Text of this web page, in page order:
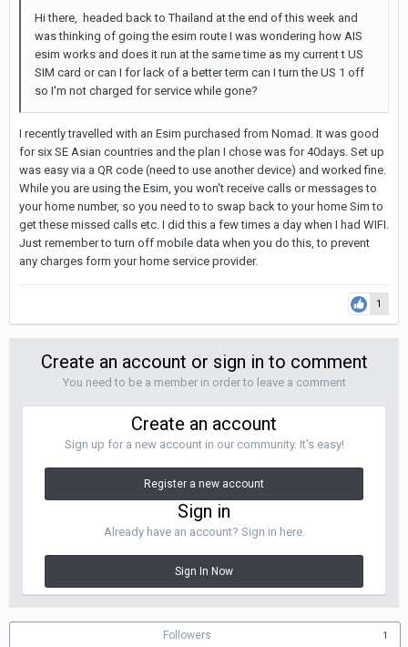
Hi there, headed back to Thailand at the end of this week and
was thinking of going the esim route I was wondering how AIS
esim works and does it run at the same time as my current t US
SIM card or can I for lack of a better term can I turn the US 1 off
so I'm not charged for service while gone?
I recently travelled with an Esim purchased from Nomad. It was good
for six SE Asian countries and the plan I chose was for 40days. Set up
was easy via a QR code (need to use another device) and worked fine.
While you are using the Esim, you won't receive calls or messages to
your home number, so you need to to swap back to your home Sim to
get these missed calls etc. I did this a few times a day when I had WIFI.
Just remember to turn off mobile data when you do this, to prevent
any charges form your home service provider.
1
Create an account or sign in to comment
You need to be a member in order to leave a comment
Create an account
Sign up for a new account in our community. It's easy!
Register a new account
Sign in
Already have an account? Sign in here.
Sign In Now
Followers 1